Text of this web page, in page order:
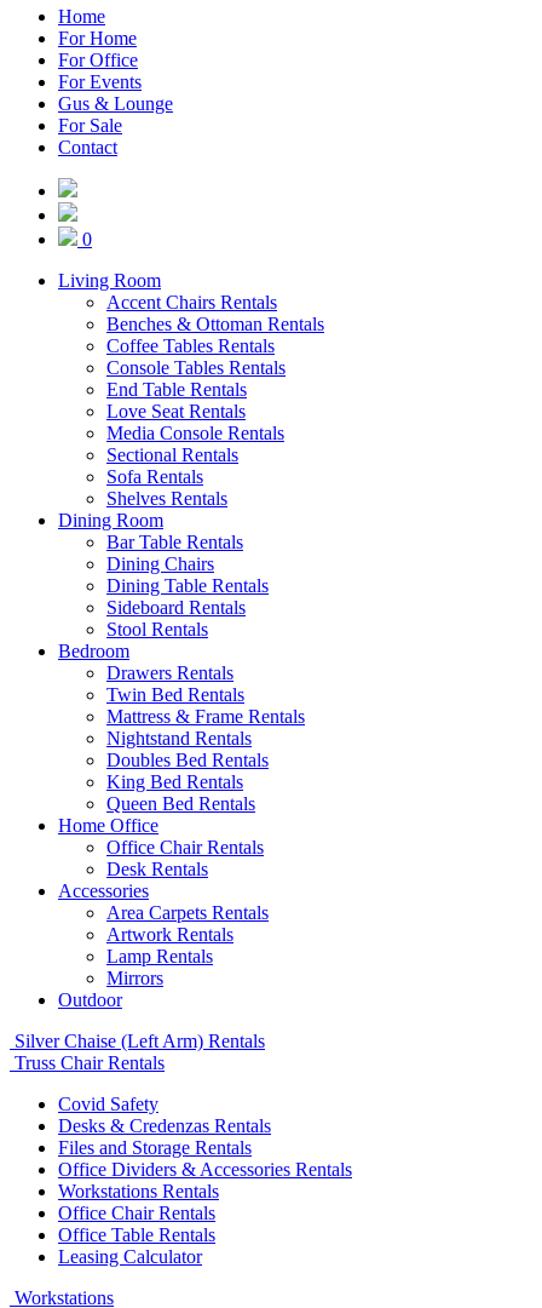
Home
For Home
For Office
For Events
Gus & Lounge
For Sale
Contact
0
Living Room
Accent Chairs Rentals
Benches & Ottoman Rentals
Coffee Tables Rentals
Console Tables Rentals
End Table Rentals
Love Seat Rentals
Media Console Rentals
Sectional Rentals
Sofa Rentals
Shelves Rentals
Dining Room
Bar Table Rentals
Dining Chairs
Dining Table Rentals
Sideboard Rentals
Stool Rentals
Bedroom
Drawers Rentals
Twin Bed Rentals
Mattress & Frame Rentals
Nightstand Rentals
Doubles Bed Rentals
King Bed Rentals
Queen Bed Rentals
Home Office
Office Chair Rentals
Desk Rentals
Accessories
Area Carpets Rentals
Artwork Rentals
Lamp Rentals
Mirrors
Outdoor
Silver Chaise (Left Arm) Rentals
Truss Chair Rentals
Covid Safety
Desks & Credenzas Rentals
Files and Storage Rentals
Office Dividers & Accessories Rentals
Workstations Rentals
Office Chair Rentals
Office Table Rentals
Leasing Calculator
Workstations